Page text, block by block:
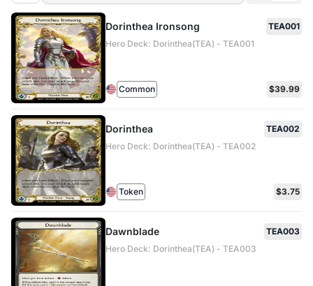
Dorinthea Ironsong
TEA001
Hero Deck: Dorinthea(TEA) - TEA001
Common $39.99
Dorinthea
TEA002
Hero Deck: Dorinthea(TEA) - TEA002
Token $3.75
Dawnblade
TEA003
Hero Deck: Dorinthea(TEA) - TEA003